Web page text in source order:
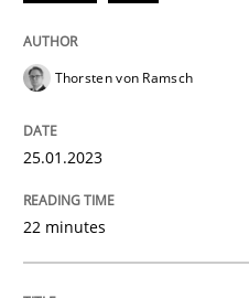
READ ARTICLE
Data Science –
Thorsten von Ramsch
25.01.2023
22 minutes